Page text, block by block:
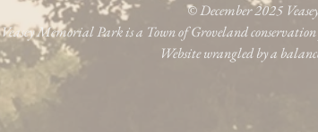
© December 2025
Veasey Memorial Park is a Town of Groveland
Website wrangled by a